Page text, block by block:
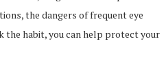
the dangers of frequent eye
the habit, you can help protect your